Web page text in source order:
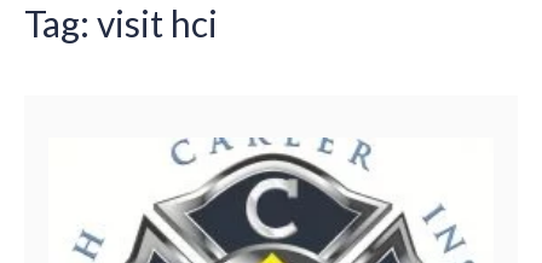
Tag: visit hci